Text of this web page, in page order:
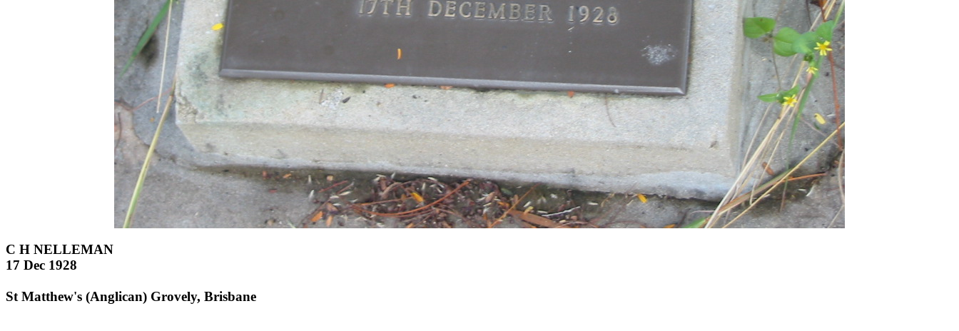
C H NELLEMAN
17 Dec 1928
St Matthew's (Anglican) Grovely, Brisbane